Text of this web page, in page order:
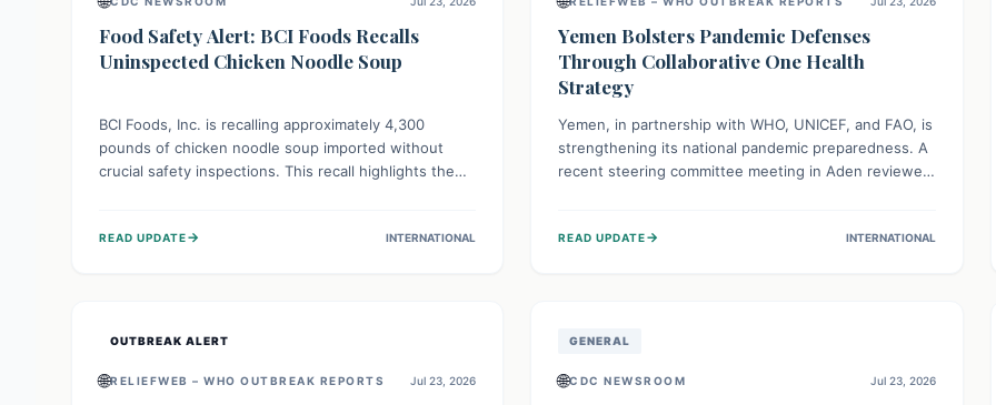
Food Safety Alert: BCI Foods Recalls
Uninspected Chicken Noodle Soup
BCI Foods, Inc. is recalling approximately 4,300
pounds of chicken noodle soup imported without
crucial safety inspections. This recall highlights the
with the affected product should not consume it, and
READ UPDATE→ INTERNATIONAL
Yemen Bolsters Pandemic Defenses
Through Collaborative One Health
Strategy
Yemen, in partnership with WHO, UNICEF, and FAO, is
strengthening its national pandemic preparedness. A
recent steering committee meeting in Aden reviewed
champions a "One Health" approach, uniting human,
nation.
READ UPDATE→ INTERNATIONAL
OUTBREAK ALERT
🌐RELIEFWEB – WHO OUTBREAK REPORTS Jul 23, 2026
GENERAL
🌐CDC NEWSROOM Jul 23, 2026